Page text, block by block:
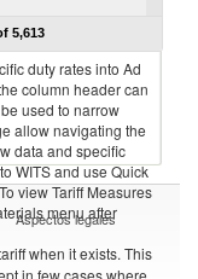
5,613
duty rates into Ad
column header can
used to narrow
allow navigating the
data and specific
WITS and use Quick
view Tariff Measures
menu after
when it exists. This
in few cases where
Aspectos legales